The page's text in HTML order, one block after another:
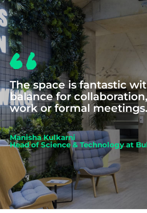
The space is fantastic
balance for
work or formal
Manisha Kulkarni
Head of Science & Technology at